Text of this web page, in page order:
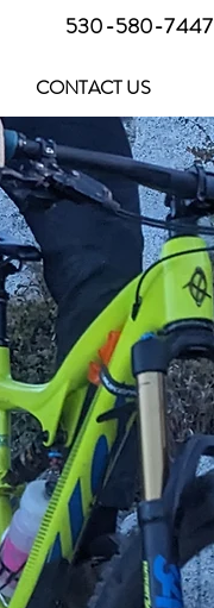
530-580-7447
CONTACT US